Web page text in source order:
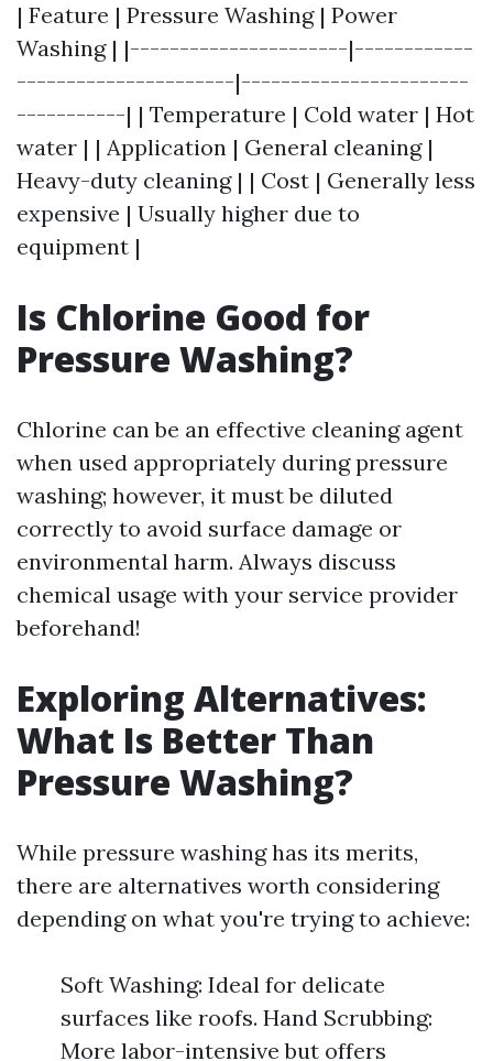
| Feature | Pressure Washing | Power
Washing | |----------------------|------------
----------------------|-----------------------
-----------| | Temperature | Cold water | Hot
water | | Application | General cleaning |
Heavy-duty cleaning | | Cost | Generally less
expensive | Usually higher due to
equipment |
Is Chlorine Good for
Pressure Washing?
Chlorine can be an effective cleaning agent
when used appropriately during pressure
washing; however, it must be diluted
correctly to avoid surface damage or
environmental harm. Always discuss
chemical usage with your service provider
beforehand!
Exploring Alternatives:
What Is Better Than
Pressure Washing?
While pressure washing has its merits,
there are alternatives worth considering
depending on what you're trying to achieve:
Soft Washing: Ideal for delicate
surfaces like roofs. Hand Scrubbing:
More labor-intensive but offers